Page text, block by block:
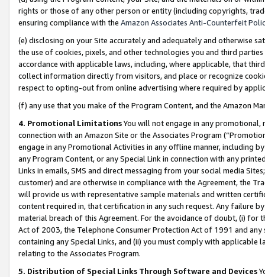
rights or those of any other person or entity (including copyrights,
ensuring compliance with the Amazon Associates Anti-Counterfeit
(e) disclosing on your Site accurately and adequately and otherwise
the use of cookies, pixels, and other technologies you and third
accordance with applicable laws, including, where applicable, that
collect information directly from visitors, and place or recognize
respect to opting-out from online advertising where required by
(f) any use that you make of the Program Content, and the Amazon
4. Promotional LimitationsYou will not engage in any
connection with an Amazon Site or the Associates Program
engage in any Promotional Activities in any offline manner, including
any Program Content, or any Special Link in connection with any
Links in emails, SMS and direct messaging from your social media
customer) and are otherwise in compliance with the Agreement, the
will provide us with representative sample materials and written
content required in, that certification in any such request. Any failure
material breach of this Agreement. For the avoidance of doubt, (i) for
Act of 2003, the Telephone Consumer Protection Act of 1991 and
containing any Special Links, and (ii) you must comply with
relating to the Associates Program.
5. Distribution of Special Links Through Software and Devices